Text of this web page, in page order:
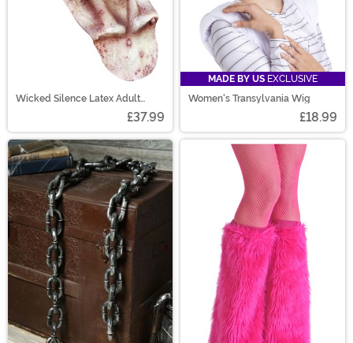
Wicked Silence Latex Adult
£37.99
MADE BY US EXCLUSIVE
Women's Transylvania Wig
£18.99